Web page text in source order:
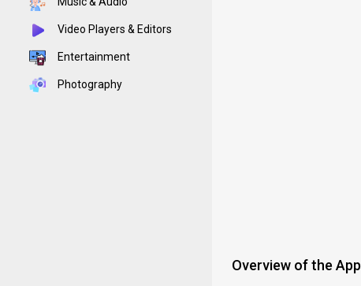
Video Players & Editors
Entertainment
Photography
Overview of the App